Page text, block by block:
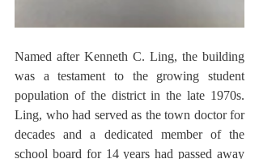
Named after Kenneth C. Ling, the building
was a testament to the growing student
population of the district in the late 1970s.
Ling, who had served as the town doctor for
decades and a dedicated member of the
school board for 14 years had passed away